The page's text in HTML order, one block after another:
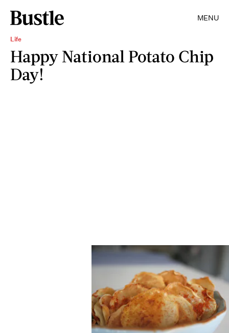
MENU
Life
Happy National Potato Chip
Day!